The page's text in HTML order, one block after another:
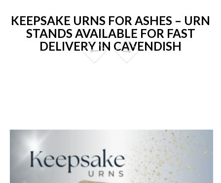
KEEPSAKE URNS FOR ASHES – URN
STANDS AVAILABLE FOR FAST
DELIVERY IN CAVENDISH